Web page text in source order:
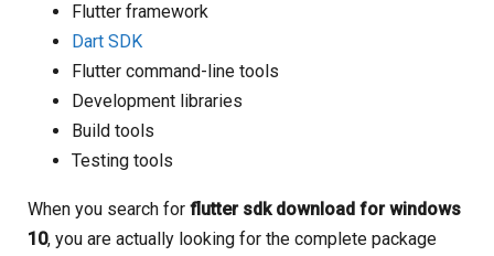
Flutter framework
Dart SDK
Flutter command-line tools
Development libraries
Build tools
Testing tools
When you search for flutter sdk download for windows
10, you are actually looking for the complete package